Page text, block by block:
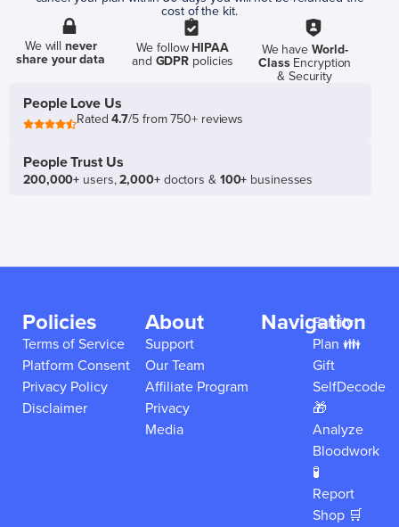
cost of the kit.
We willnever
share your data
We follow HIPAA
and GDPR policies
We have World-
ClassEncryption
& Security
People Love Us
Rated4.7/5 from 750+ reviews
People Trust Us
200,000+ users,2,000+doctors & 100+ businesses
Policies
Terms of Service
Platform Consent
Privacy Policy
Disclaimer
About
Support
Our Team
Affiliate Program
Privacy
Media
Navigation
Family
Plan 👪
Gift
SelfDecode
🎁
Analyze
Bloodwork
🧪
Report
Shop 🛒